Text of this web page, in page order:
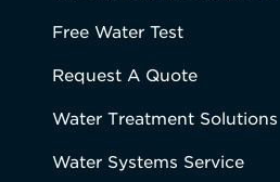
Free Water Test
Request A Quote
Water Treatment Solutions
Water Systems Service